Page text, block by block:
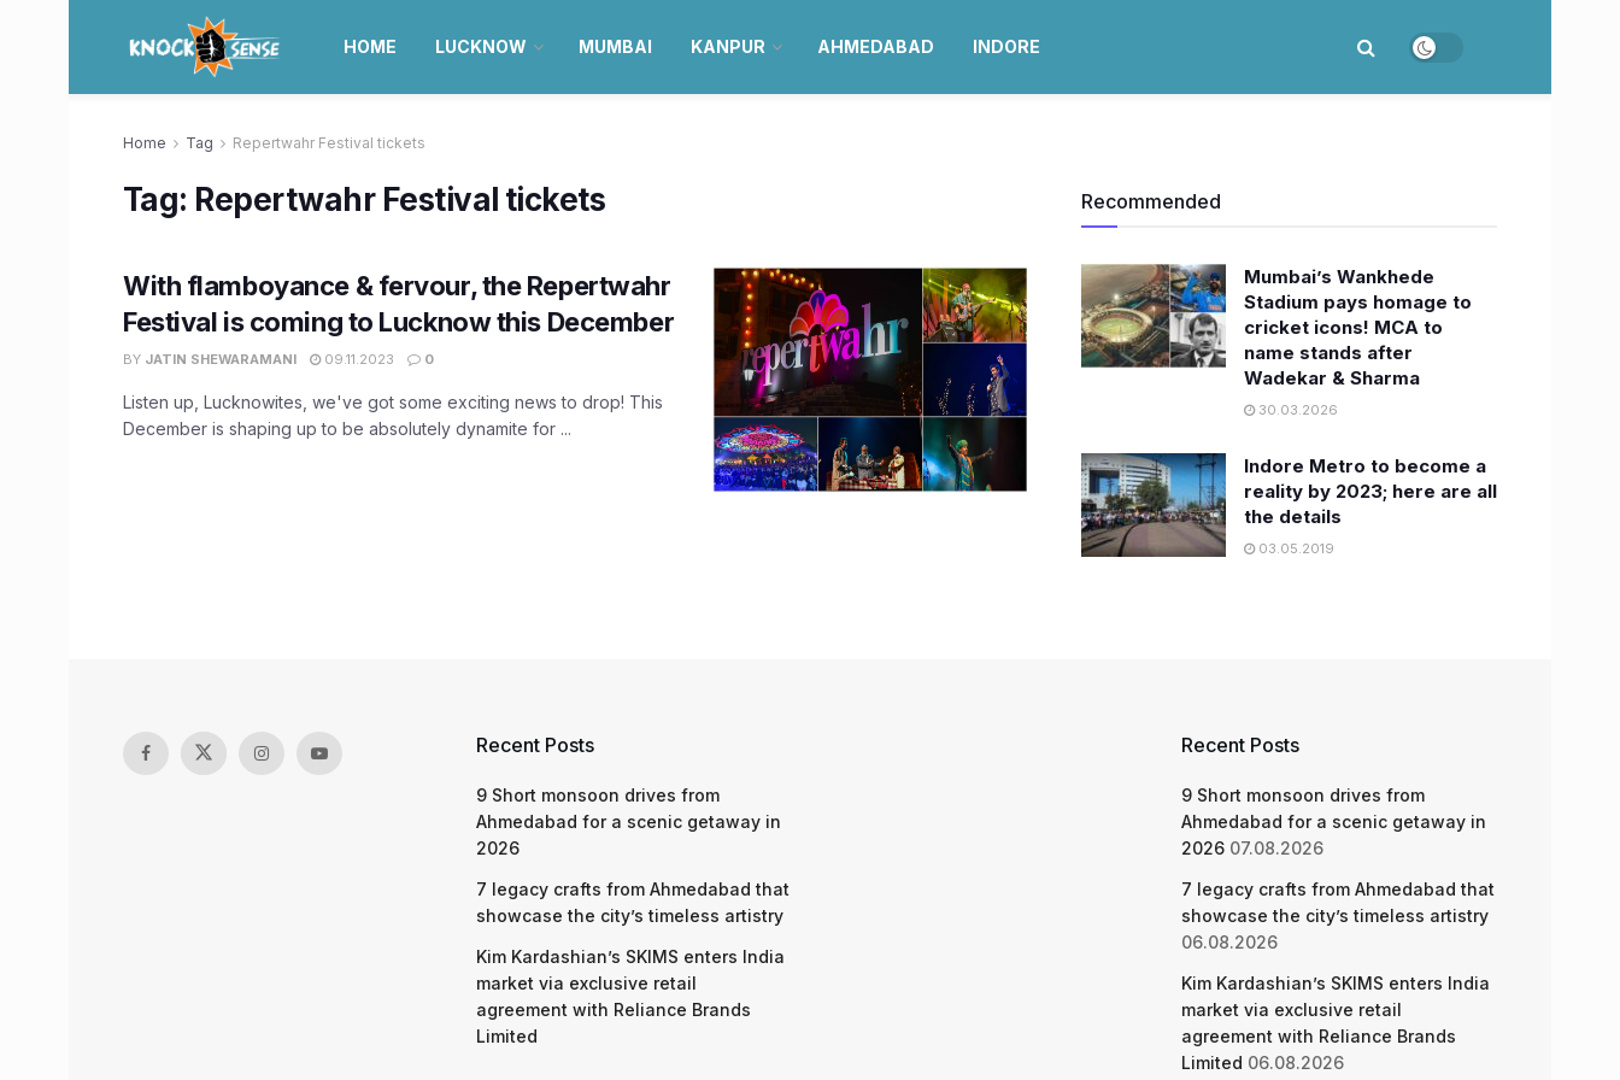
HOME LUCKNOW MUMBAI KANPUR AHMEDABAD INDORE
Home Tag Repertwahr Festival tickets
Tag: Repertwahr Festival tickets
With flamboyance & fervour, the Repertwahr
Festival is coming to Lucknow this December
BY JATIN SHEWARAMANI 09.11.2023 0
Listen up, Lucknowites, we've got some exciting news to drop! This
December is shaping up to be absolutely dynamite for ...
Recommended
Mumbai’s Wankhede
Stadium pays homage to
cricket icons! MCA to
name stands after
Wadekar & Sharma
30.03.2026
Indore Metro to become a
reality by 2023; here are all
the details
03.05.2019
Recent Posts
9 Short monsoon drives from
Ahmedabad for a scenic getaway in
2026
7 legacy crafts from Ahmedabad that
showcase the city’s timeless artistry
Kim Kardashian’s SKIMS enters India
market via exclusive retail
agreement with Reliance Brands
Limited
Recent Posts
9 Short monsoon drives from
Ahmedabad for a scenic getaway in
2026 07.08.2026
7 legacy crafts from Ahmedabad that
showcase the city’s timeless artistry
06.08.2026
Kim Kardashian’s SKIMS enters India
market via exclusive retail
agreement with Reliance Brands
Limited 06.08.2026